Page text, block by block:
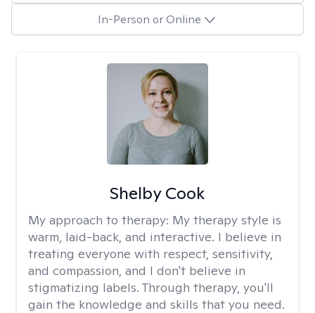
In-Person or Online
Shelby Cook
My approach to therapy: My therapy style is
warm, laid-back, and interactive. I believe in
treating everyone with respect, sensitivity,
and compassion, and I don't believe in
stigmatizing labels. Through therapy, you'll
gain the knowledge and skills that you need.